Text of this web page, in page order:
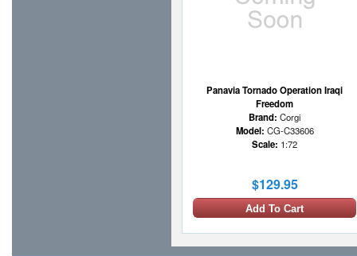
Panavia Tornado Operation Iraqi
Freedom
Brand: Corgi
Model: CG-C33606
Scale: 1:72
$129.95
Add To Cart